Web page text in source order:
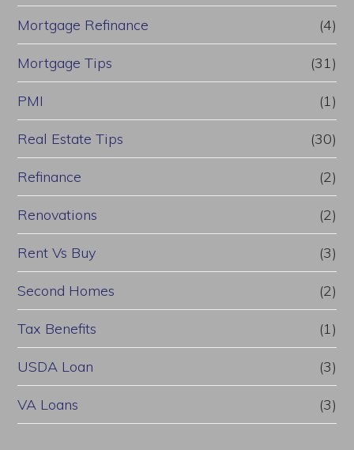
Mortgage Refinance (4)
Mortgage Tips (31)
PMI (1)
Real Estate Tips (30)
Refinance (2)
Renovations (2)
Rent Vs Buy (3)
Second Homes (2)
Tax Benefits (1)
USDA Loan (3)
VA Loans (3)